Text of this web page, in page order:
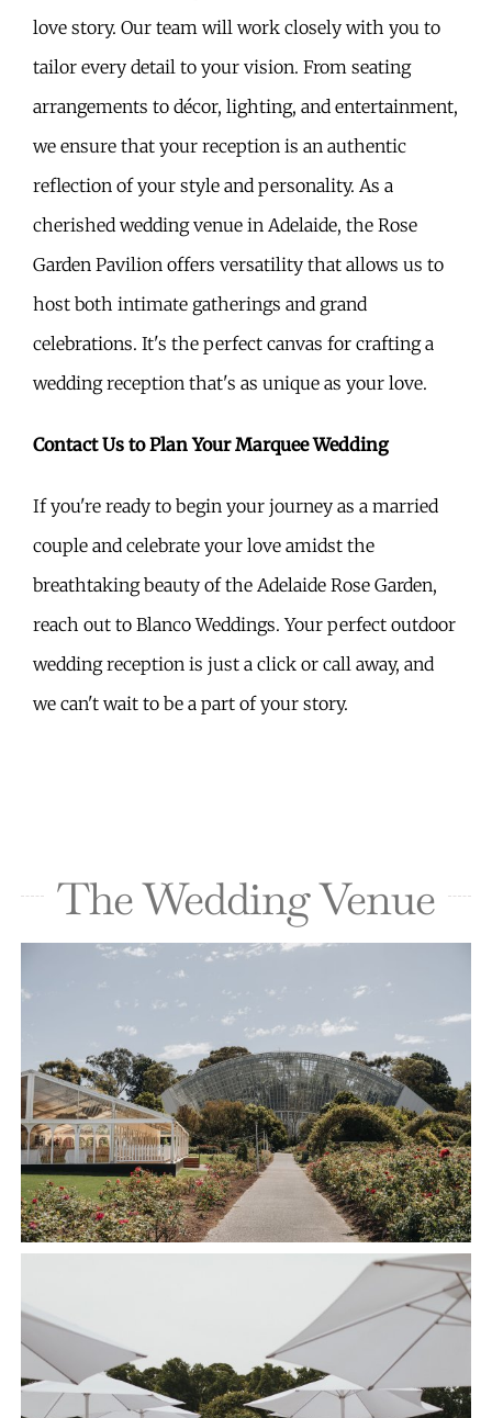
love story. Our team will work closely with you to
tailor every detail to your vision. From seating
arrangements to décor, lighting, and entertainment,
we ensure that your reception is an authentic
reflection of your style and personality. As a
cherished wedding venue in Adelaide, the Rose
Garden Pavilion offers versatility that allows us to
host both intimate gatherings and grand
celebrations. It's the perfect canvas for crafting a
wedding reception that's as unique as your love.
Contact Us to Plan Your Marquee Wedding
If you're ready to begin your journey as a married
couple and celebrate your love amidst the
breathtaking beauty of the Adelaide Rose Garden,
reach out to Blanco Weddings. Your perfect outdoor
wedding reception is just a click or call away, and
we can't wait to be a part of your story.
The Wedding Venue